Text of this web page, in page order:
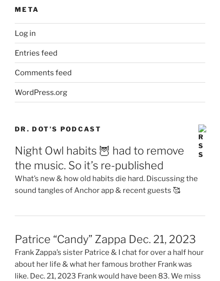
META
Log in
Entries feed
Comments feed
WordPress.org
DR. DOT’S PODCAST
Night Owl habits 🦉 had to remove
the music. So it’s re-published
What’s new & how old habits die hard. Discussing the
sound tangles of Anchor app & recent guests 🥰
Patrice “Candy” Zappa Dec. 21, 2023
Frank Zappa’s sister Patrice & I chat for over a half hour
about her life & what her famous brother Frank was
like. Dec. 21, 2023 Frank would have been 83. We miss